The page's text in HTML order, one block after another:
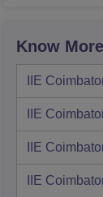
Know
IIE
IIE
IIE
IIE